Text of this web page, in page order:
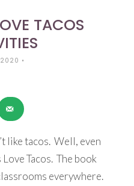
TACOS
•
like tacos. Well, even
Tacos. The book
everywhere.